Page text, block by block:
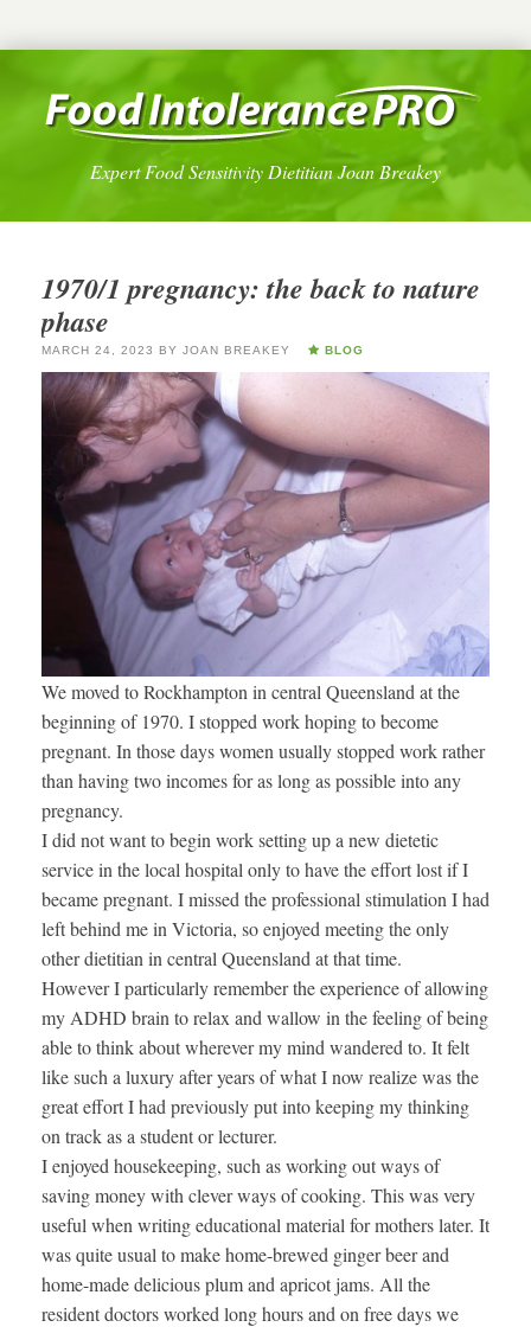
Expert Food Sensitivity Dietitian Joan Breakey
1970/1 pregnancy: the back to nature
phase
MARCH 24, 2023 BY JOAN BREAKEY BLOG
We moved to Rockhampton in central Queensland at the
beginning of 1970. I stopped work hoping to become
pregnant. In those days women usually stopped work rather
than having two incomes for as long as possible into any
pregnancy.
I did not want to begin work setting up a new dietetic
service in the local hospital only to have the effort lost if I
became pregnant. I missed the professional stimulation I had
left behind me in Victoria, so enjoyed meeting the only
other dietitian in central Queensland at that time.
However I particularly remember the experience of allowing
my ADHD brain to relax and wallow in the feeling of being
able to think about wherever my mind wandered to. It felt
like such a luxury after years of what I now realize was the
great effort I had previously put into keeping my thinking
on track as a student or lecturer.
I enjoyed housekeeping, such as working out ways of
saving money with clever ways of cooking. This was very
useful when writing educational material for mothers later. It
was quite usual to make home-brewed ginger beer and
home-made delicious plum and apricot jams. All the
resident doctors worked long hours and on free days we